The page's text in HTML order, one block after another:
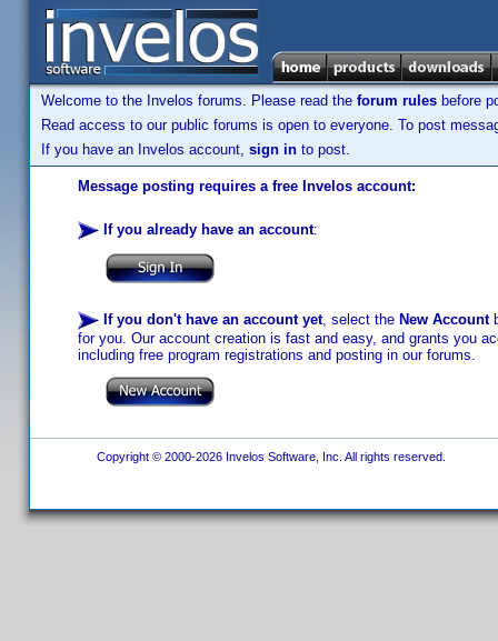
Welcome to the Invelos forums. Please read the forum rules before
Read access to our public forums is open to everyone. To post
If you have an Invelos account, sign in to post.
Message posting requires a free Invelos account:
If you already have an account:
If you don't have an account yet, select the New Account
for you. Our account creation is fast and easy, and grants you
including free program registrations and posting in our forums.
Copyright © 2000-2026 Invelos Software, Inc. All rights reserved.